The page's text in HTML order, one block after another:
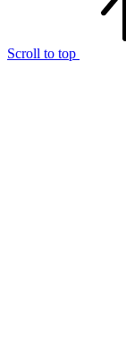
Scroll to top